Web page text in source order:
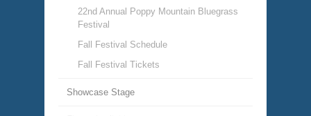
22nd Annual Poppy Mountain Bluegrass
Festival
Fall Festival Schedule
Fall Festival Tickets
Showcase Stage